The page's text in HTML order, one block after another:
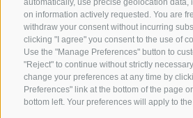
automatically, use precise geolocation data,
on information actively requested. You are
withdraw your consent without incurring
clicking "I agree" you consent to the use of
Use the "Manage Preferences" button to
"Reject" to continue without strictly
change your preferences at any time by
Preferences" link at the bottom of the page
bottom left. Your preferences will apply to
Subscribe